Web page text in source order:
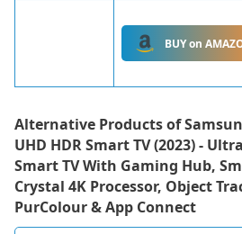
BUY on
Alternative Products of
UHD HDR Smart TV (2023) -
Smart TV With Gaming Hub,
Crystal 4K Processor, Object
PurColour & App Connect